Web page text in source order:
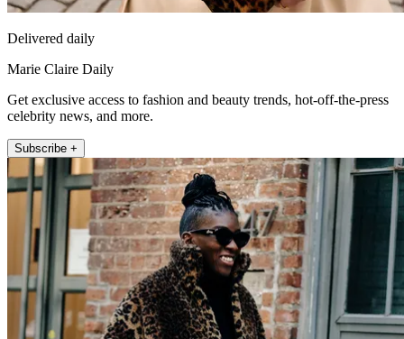
Delivered daily
Marie Claire Daily
Get exclusive access to fashion and beauty trends, hot-off-the-press
celebrity news, and more.
Subscribe +